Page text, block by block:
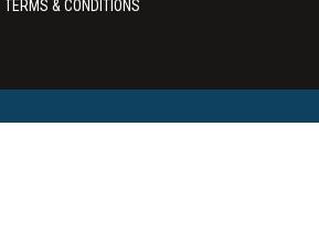
TERMS & CONDITIONS